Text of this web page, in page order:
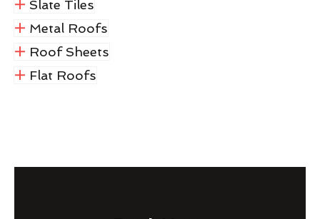
Slate Tiles
Metal Roofs
Roof Sheets
Flat Roofs